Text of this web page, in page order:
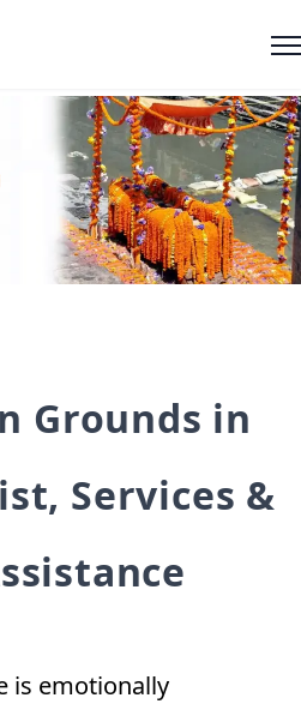
Grounds in
Services &
is emotionally